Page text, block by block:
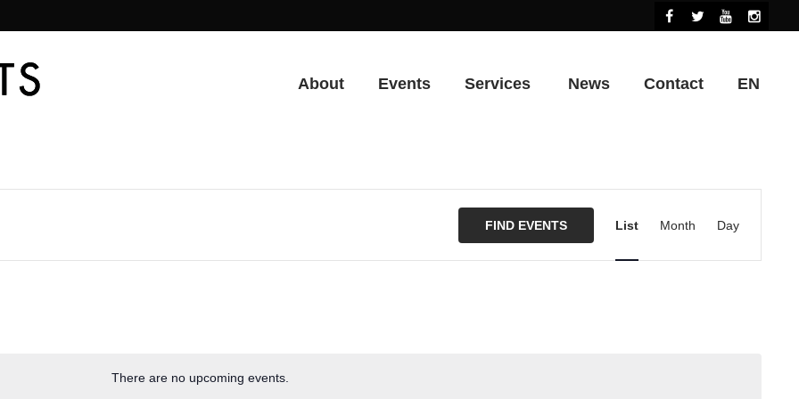
About Events Services News Contact EN
There are no upcoming events.
FIND EVENTS
Views
List Month Day